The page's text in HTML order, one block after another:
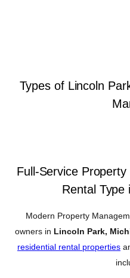
Types of Lincoln
Full-Service
Rental Type
Modern Property
owners in Lincoln Park,
residential rental properties